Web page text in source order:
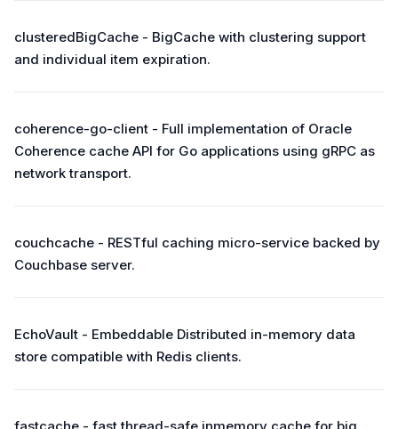
clusteredBigCache - BigCache with clustering support
and individual item expiration.
coherence-go-client - Full implementation of Oracle
Coherence cache API for Go applications using gRPC as
network transport.
couchcache - RESTful caching micro-service backed by
Couchbase server.
EchoVault - Embeddable Distributed in-memory data
store compatible with Redis clients.